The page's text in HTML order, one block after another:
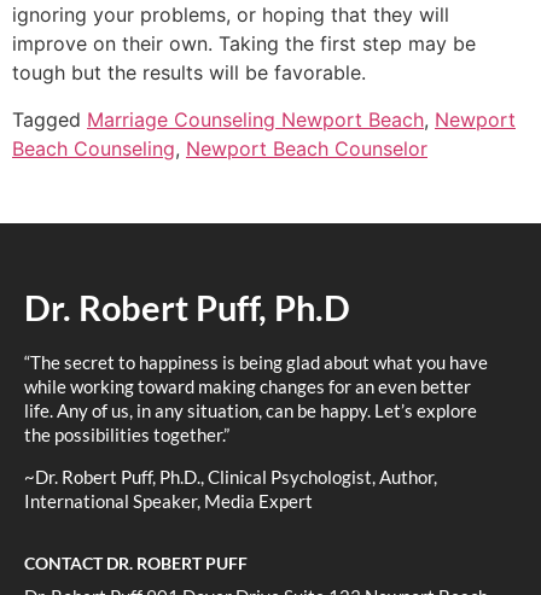
ignoring your problems, or hoping that they will
improve on their own. Taking the first step may be
tough but the results will be favorable.
Tagged Marriage Counseling Newport Beach, Newport
Beach Counseling, Newport Beach Counselor
Dr. Robert Puff, Ph.D
“The secret to happiness is being glad about what you have
while working toward making changes for an even better
life. Any of us, in any situation, can be happy. Let’s explore
the possibilities together.”
~Dr. Robert Puff, Ph.D., Clinical Psychologist, Author,
International Speaker, Media Expert
CONTACT DR. ROBERT PUFF